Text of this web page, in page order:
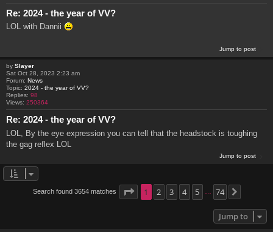
Re: 2024 - the year of VV?
LOL with Dannii
Jump to post
by Slayer
Sat Oct 28, 2023 2:23 am
Forum: News
Topic: 2024 - the year of VV?
Replies: 98
Views: 250364
Re: 2024 - the year of VV?
LOL, By the eye expression you can tell that the headstock is toughing
the gag reflex LOL
Jump to post
Search found 3654 matches Page 1of 74
1 2 3 4 5 74
Jump to